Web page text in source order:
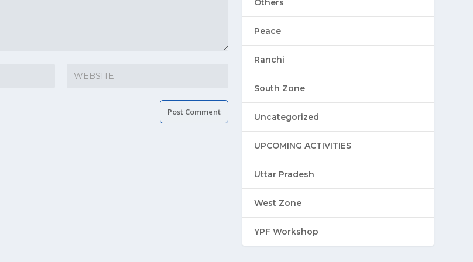
Others
Peace
Ranchi
South Zone
Uncategorized
UPCOMING ACTIVITIES
Uttar Pradesh
West Zone
YPF Workshop